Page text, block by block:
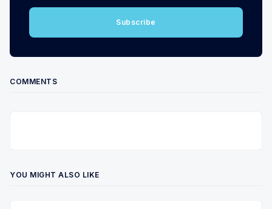
Subscribe
COMMENTS
YOU MIGHT ALSO LIKE